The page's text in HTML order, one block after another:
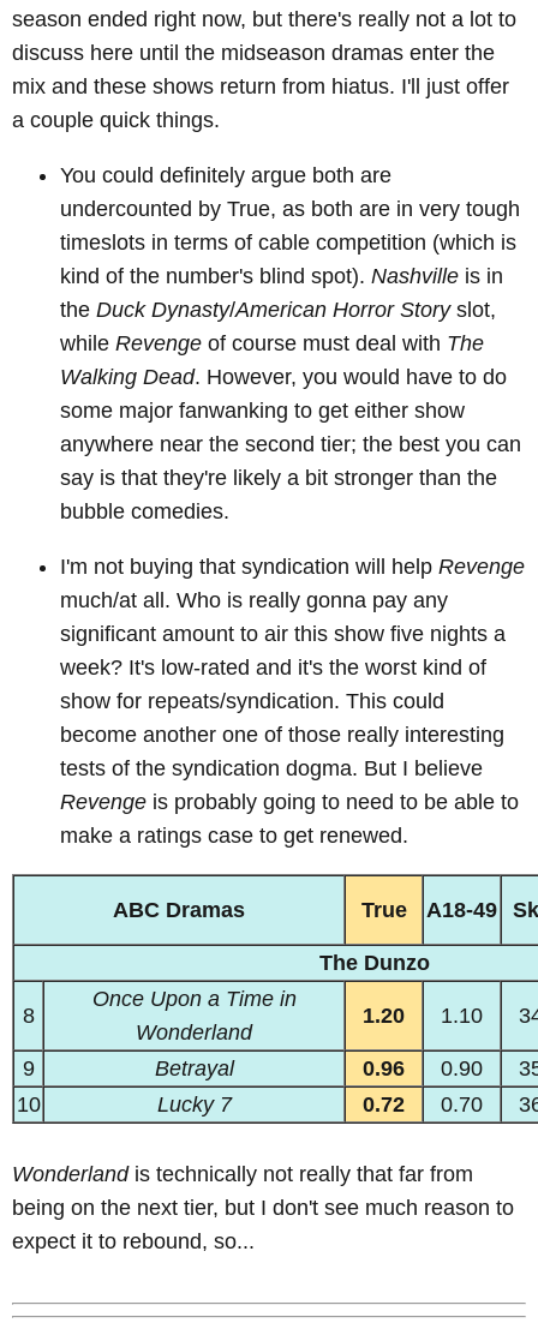
season ended right now, but there's really not a lot to
discuss here until the midseason dramas enter the
mix and these shows return from hiatus. I'll just offer
a couple quick things.
You could definitely argue both are
undercounted by True, as both are in very tough
timeslots in terms of cable competition (which is
kind of the number's blind spot). Nashville is in
the Duck Dynasty/American Horror Storyslot,
while Revenge of course must deal with The
Walking Dead. However, you would have to do
some major fanwanking to get either show
anywhere near the second tier; the best you can
say is that they're likely a bit stronger than the
bubble comedies.
I'm not buying that syndication will help Revenge
much/at all. Who is really gonna pay any
significant amount to air this show five nights a
week? It's low-rated and it's the worst kind of
show for repeats/syndication. This could
become another one of those really interesting
tests of the syndication dogma. But I believe
Revenge is probably going to need to be able to
make a ratings case to get renewed.
ABC Dramas True A18-49
The Dunzo
8
Once Upon a Time in
Wonderland
1.20 1.10
9 Betrayal 0.96 0.90
10
Lucky 7 0.72 0.70
Wonderlandis technically not really that far from
being on the next tier, but I don't see much reason to
expect it to rebound, so...